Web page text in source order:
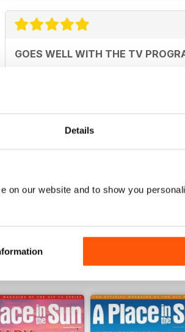
Details
on our website and to show you
GOES WELL WITH THE TV